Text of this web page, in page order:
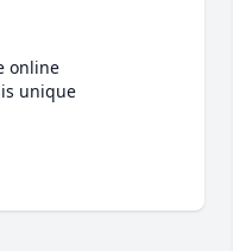
online
unique